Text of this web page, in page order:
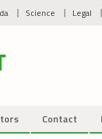
Science Legal
Contact